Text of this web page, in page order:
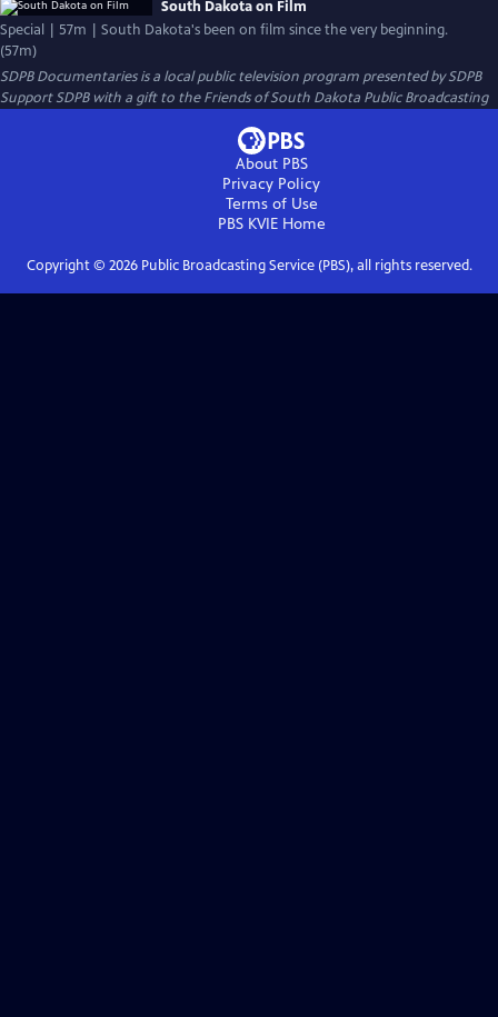
South Dakota on Film
Special | 57m | South Dakota's been on film since the very beginning.
(57m)
SDPB Documentariesis a local public television program presented bySDPB
Support SDPB with a gift to the Friends of South Dakota Public Broadcasting
About PBS
Privacy Policy
Terms of Use
PBS KVIEHome
Copyright © 2026Public Broadcasting Service (PBS), all rights reserved.